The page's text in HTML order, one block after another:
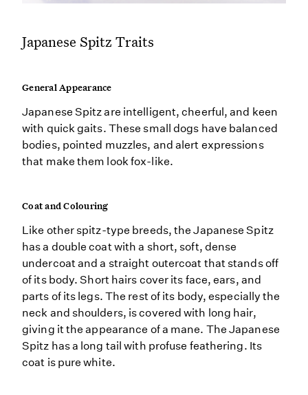
Japanese Spitz Traits
General Appearance
Japanese Spitz are intelligent, cheerful, and keen
with quick gaits. These small dogs have balanced
bodies, pointed muzzles, and alert expressions
that make them look fox-like.
Coat and Colouring
Like other spitz-type breeds, the Japanese Spitz
has a double coat with a short, soft, dense
undercoat and a straight outercoat that stands off
of its body. Short hairs cover its face, ears, and
parts of its legs. The rest of its body, especially the
neck and shoulders, is covered with long hair,
giving it the appearance of a mane. The Japanese
Spitz has a long tail with profuse feathering. Its
coat is pure white.